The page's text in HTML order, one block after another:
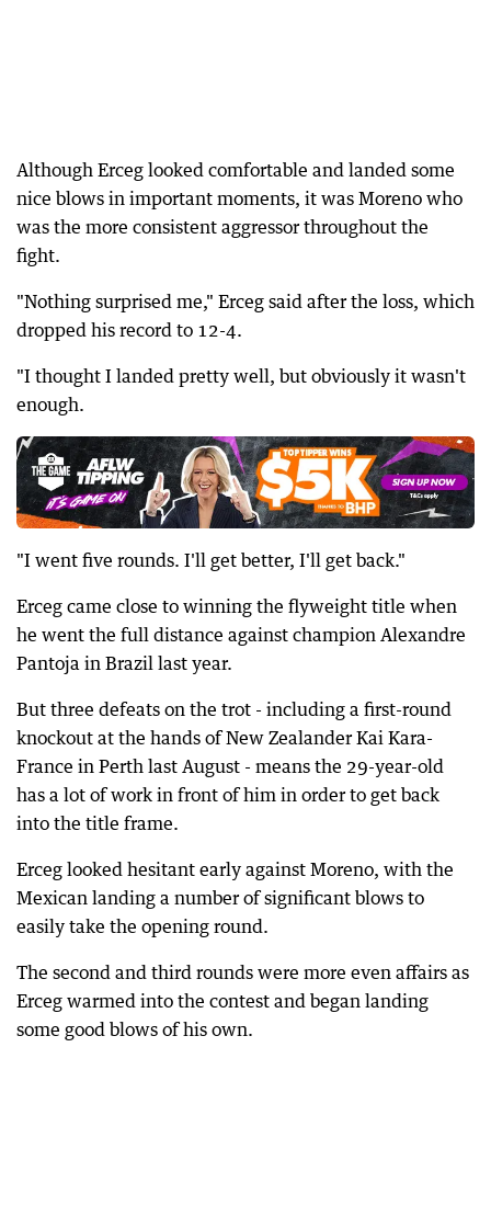
Although Erceg looked comfortable and landed some
nice blows in important moments, it was Moreno who
was the more consistent aggressor throughout the
fight.
"Nothing surprised me," Erceg said after the loss, which
dropped his record to 12-4.
"I thought I landed pretty well, but obviously it wasn't
enough.
"I went five rounds. I'll get better, I'll get back."
Erceg came close to winning the flyweight title when
he went the full distance against champion Alexandre
Pantoja in Brazil last year.
But three defeats on the trot - including a first-round
knockout at the hands of New Zealander Kai Kara-
France in Perth last August - means the 29-year-old
has a lot of work in front of him in order to get back
into the title frame.
Erceg looked hesitant early against Moreno, with the
Mexican landing a number of significant blows to
easily take the opening round.
The second and third rounds were more even affairs as
Erceg warmed into the contest and began landing
some good blows of his own.